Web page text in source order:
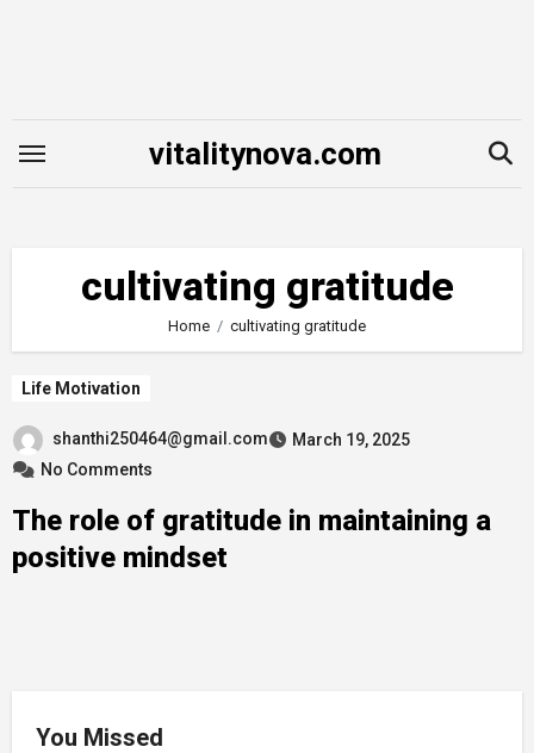
vitalitynova.com
cultivating gratitude
Home cultivating gratitude
Life Motivation
shanthi250464@gmail.com
March 19, 2025
No Comments
The role of gratitude in maintaining a
positive mindset
You Missed